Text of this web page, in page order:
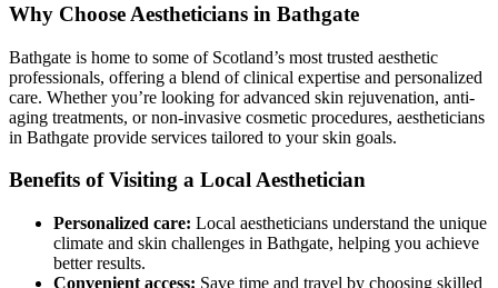
Why Choose Aestheticians in Bathgate
Bathgate is home to some of Scotland’s most trusted aesthetic
professionals, offering a blend of clinical expertise and personalized
care. Whether you’re looking for advanced skin rejuvenation, anti-
aging treatments, or non-invasive cosmetic procedures, aestheticians
in Bathgate provide services tailored to your skin goals.
Benefits of Visiting a Local Aesthetician
Personalized care: Local aestheticians understand the unique
climate and skin challenges in Bathgate, helping you achieve
better results.
Convenient access: Save time and travel by choosing skilled